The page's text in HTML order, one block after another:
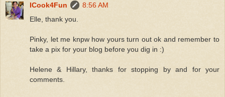
ICook4Fun
8:56 AM
Elle, thank you.
Pinky, let me knpw how yours turn out ok and remember to
take a pix for your blog before you dig in :)
Helene & Hillary, thanks for stopping by and for your
comments.